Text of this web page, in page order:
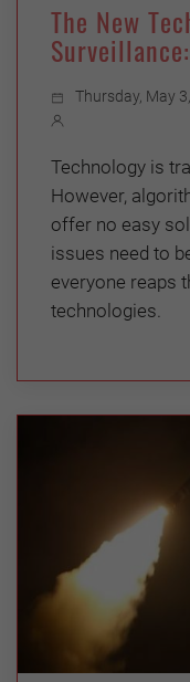
The New
Thursday, May
Technology is
However,
offer no easy
issues need to
everyone reaps
technologies.